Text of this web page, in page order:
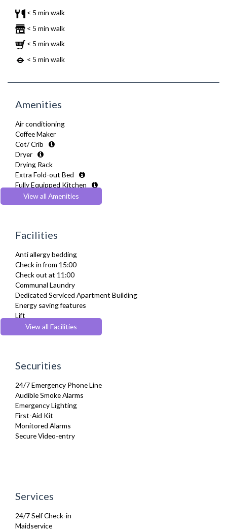
< 5 min walk
< 5 min walk
< 5 min walk
< 5 min walk
Amenities
Air conditioning
Coffee Maker
Cot/ Crib
Dryer
Drying Rack
Extra Fold-out Bed
Fully Equipped Kitchen
Furnished
Hair Dryer
Iron
Linen & Towels
Private Balcony/ Terrace
Telephone
Toiletries
TV
Washing Machine
Wifi Internet
Wooden Flooring
View all Amenities
Facilities
Anti allergy bedding
Check in from 15:00
Check out at 11:00
Communal Laundry
Dedicated Serviced Apartment Building
Energy saving features
Lift
Parking
Pets Allowed
View all Facilities
Securities
24/7 Emergency Phone Line
Audible Smoke Alarms
Emergency Lighting
First-Aid Kit
Monitored Alarms
Secure Video-entry
Services
24/7 Self Check-in
Maidservice